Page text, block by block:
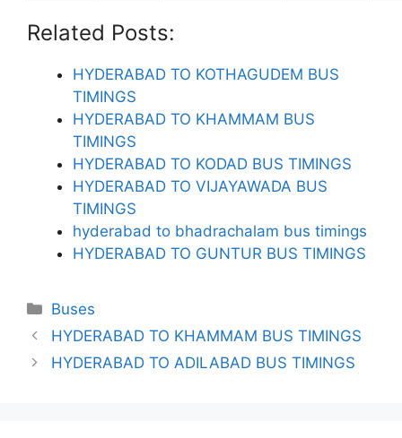
Related Posts:
HYDERABAD TO KOTHAGUDEM BUS
TIMINGS
HYDERABAD TO KHAMMAM BUS
TIMINGS
HYDERABAD TO KODAD BUS TIMINGS
HYDERABAD TO VIJAYAWADA BUS
TIMINGS
hyderabad to bhadrachalam bus timings
HYDERABAD TO GUNTUR BUS TIMINGS
Categories
Buses
HYDERABAD TO KHAMMAM BUS TIMINGS
HYDERABAD TO ADILABAD BUS TIMINGS